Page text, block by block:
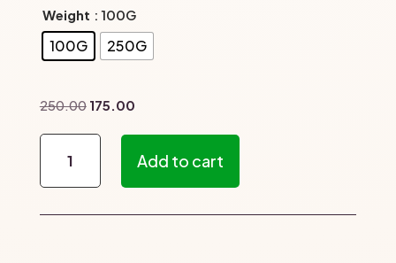
Weight : 100G
100G 250G
250.00 Original
₹250.00.
175.00Current
₹175.00.
–
The
Add to cart